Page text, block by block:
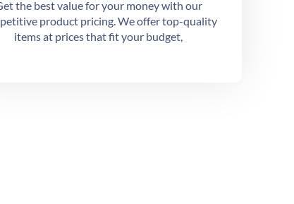
the best value for your money with our
product pricing. We offer top-quality
items at prices that fit your budget,